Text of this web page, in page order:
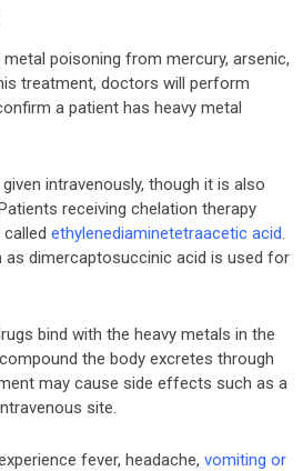
poisoning from mercury, arsenic,
treatment, doctors will perform
a patient has heavy metal
intravenously, though it is also
receiving chelation therapy
ethylenediaminetetraacetic acid.
as dimercaptosuccinic acid is used for
bind with the heavy metals in the
the body excretes through
may cause side effects such as a
site.
fever, headache, vomiting or